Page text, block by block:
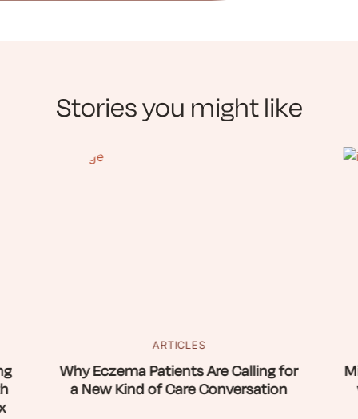
Stories you might like
ARTICLES
Why Eczema Patients Are Calling for
a New Kind of Care Conversation